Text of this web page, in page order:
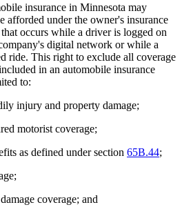
insurance in Minnesota may
afforded under the owner's insurance
occurs while a driver is logged on
digital network or while a
ride. This right to exclude all coverage
in an automobile insurance
to:
injury and property damage;
motorist coverage;
as defined under section 65B.44;
coverage; and